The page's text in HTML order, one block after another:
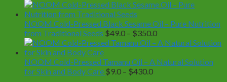
NOOM Cold-Pressed Black Sesame Oil – Pure Nutrition
from Traditional Seeds $49.0 – $350.0Price
range:
through
NOOM Cold-Pressed Tamanu Oil – A Natural Solution
for Skin and Body Care $9.0 – $430.0Price